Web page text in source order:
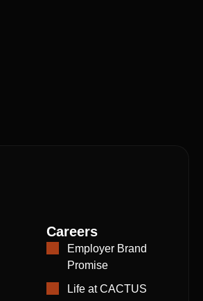
Careers
Employer Brand
Promise
Life at CACTUS